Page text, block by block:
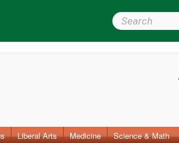
Search Wright State
Archives
Liberal Arts Medicine Science & Math